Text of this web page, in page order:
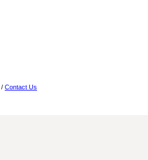
/ Contact Us